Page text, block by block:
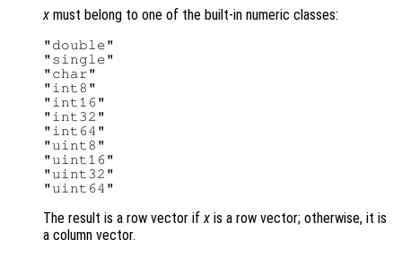
x must belong to one of the built-in numeric classes:
"double"
"single"
"char"
"int8"
"int16"
"int32"
"int64"
"uint8"
"uint16"
"uint32"
The result is a row vector ifx is a row vector; otherwise, it is
a column vector.